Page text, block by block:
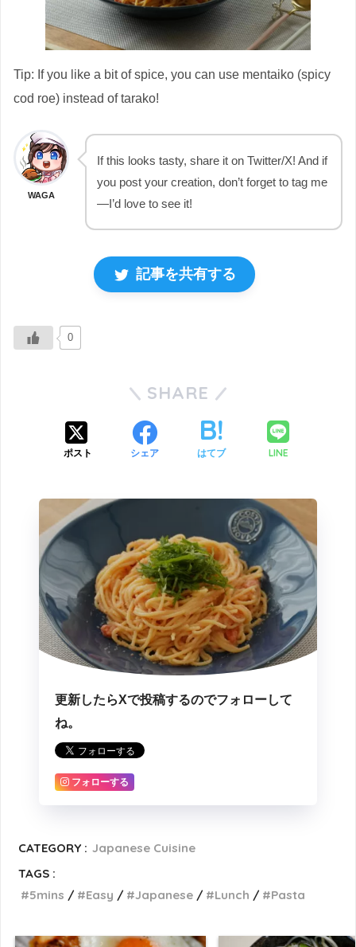
Tip: If you like a bit of spice, you can use mentaiko (spicy
cod roe) instead of tarako!
WAGA
If this looks tasty, share it on Twitter/X! And if
you post your creation, don’t forget to tag me
—I’d love to see it!
記事を共有する
0
SHARE
ポスト シェア はてブ LINE
更新したらXで投稿するのでフォローして
ね。
フォローする
CATEGORY : Japanese Cuisine
TAGS :
5mins
Easy Japanese Lunch Pasta